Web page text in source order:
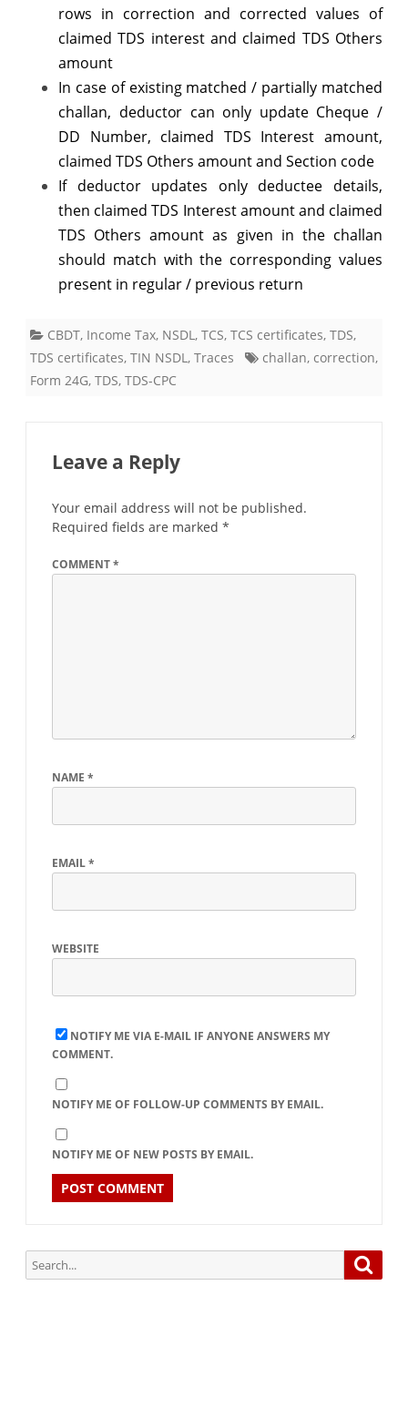
rows in correction and corrected values of
claimed TDS interest and claimed TDS Others
amount
In case of existing matched / partially matched
challan, deductor can only update Cheque /
DD Number, claimed TDS Interest amount,
claimed TDS Others amount and Section code
If deductor updates only deductee details,
then claimed TDS Interest amount and claimed
TDS Others amount as given in the challan
should match with the corresponding values
present in regular / previous return
CBDT, Income Tax, NSDL , TCS, TCS certificates, TDS,
TDS certificates, TIN NSDL , Traces challan, correction,
Form 24G, TDS, TDS-CPC
Leave a Reply
Your email address will not be published.
Required fields are marked *
COMMENT*
NAME *
EMAIL*
WEBSITE
NOTIFY ME VIA E-MAIL IF ANYONE ANSWERS MY
COMMENT.
NOTIFY ME OF FOLLOW-UP COMMENTS BY EMAIL.
NOTIFY ME OF NEW POSTS BY EMAIL.
Search
for: